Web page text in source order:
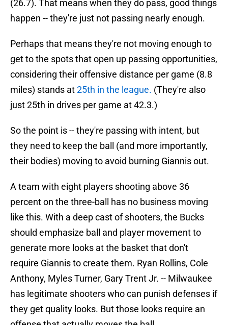
(26.7). That means when they do pass, good things
happen -- they're just not passing nearly enough.
Perhaps that means they're not moving enough to
get to the spots that open up passing opportunities,
considering their offensive distance per game (8.8
miles) stands at25th in the league. (They're also
just 25th in drives per game at 42.3.)
So the point is -- they're passing with intent, but
they need to keep the ball (and more importantly,
their bodies) moving to avoid burning Giannis out.
A team with eight players shooting above 36
percent on the three-ball has no business moving
like this. With a deep cast of shooters, the Bucks
should emphasize ball and player movement to
generate more looks at the basket that don't
require Giannis to create them. Ryan Rollins, Cole
Anthony, Myles Turner, Gary Trent Jr. -- Milwaukee
has legitimate shooters who can punish defenses if
they get quality looks. But those looks require an